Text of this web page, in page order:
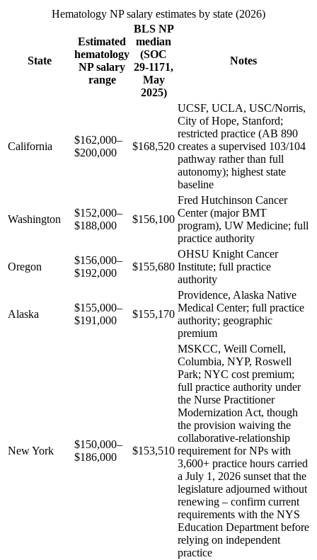
Hematology NP salary estimates by state (2026)
State
Estimated
hematology
NP salary
range
BLS NP
median
(SOC
29-1171,
May
2025)
Notes
California
$162,000–
$200,000
$168,520
UCSF, UCLA, USC/Norris,
City of Hope, Stanford;
restricted practice (AB 890
creates a supervised 103/104
pathway rather than full
autonomy); highest state
baseline
Washington
$152,000–
$188,000
$156,100
Fred Hutchinson Cancer
Center (major BMT
program), UW Medicine; full
practice authority
Oregon
$156,000–
$192,000
$155,680
OHSU Knight Cancer
Institute; full practice
authority
Alaska
$155,000–
$191,000
$155,170
Providence, Alaska Native
Medical Center; full practice
authority; geographic
premium
New York
$150,000–
$186,000
$153,510
MSKCC, Weill Cornell,
Columbia, NYP, Roswell
Park; NYC cost premium;
full practice authority under
the Nurse Practitioner
Modernization Act, though
the provision waiving the
collaborative-relationship
requirement for NPs with
3,600+ practice hours carried
a July 1, 2026 sunset that the
legislature adjourned without
renewing – confirm current
requirements with the NYS
Education Department before
relying on independent
practice